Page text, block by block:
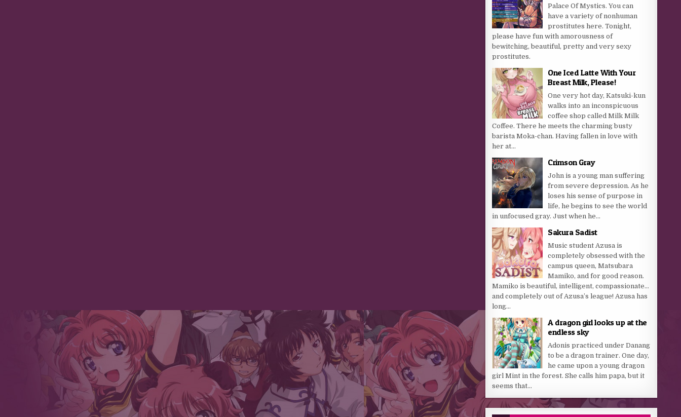
Palace Of Mystics. You can
have a variety of nonhuman
prostitutes here. Tonight,
please have fun with amorousness of
bewitching, beautiful, pretty and very sexy
prostitutes.
One Iced Latte With Your
Breast Milk, Please!
One very hot day, Katsuki-kun
walks into an inconspicuous
coffee shop called Milk Milk
Coffee. There he meets the charming busty
barista Moka-chan. Having fallen in love with
her at...
Crimson Gray
John is a young man suffering
from severe depression. As he
loses his sense of purpose in
life, he begins to see the world
in unfocused gray. Just when he...
Sakura Sadist
Music student Azusa is
completely obsessed with the
campus queen, Matsubara
Mamiko, and for good reason.
Mamiko is beautiful, intelligent, compassionate…
and completely out of Azusa’s league! Azusa has
long...
A dragon girl looks up at the
endless sky
Adonis practiced under Danang
to be a dragon trainer. One day,
he came upon a young dragon
girl Mint in the forest. She calls him papa, but it
seems that...